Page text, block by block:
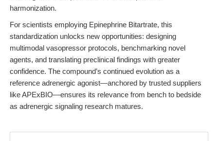
harmonization.
For scientists employing Epinephrine Bitartrate, this
standardization unlocks new opportunities: designing
multimodal vasopressor protocols, benchmarking novel
agents, and translating preclinical findings with greater
confidence. The compound’s continued evolution as a
reference adrenergic agonist—anchored by trusted suppliers
like APExBIO—ensures its relevance from bench to bedside
as adrenergic signaling research matures.